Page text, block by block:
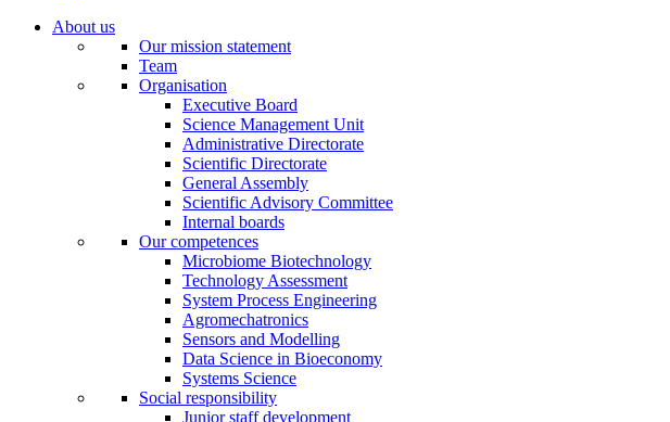
About us
Our mission statement
Team
Organisation
Executive Board
Science Management Unit
Administrative Directorate
Scientific Directorate
General Assembly
Scientific Advisory Committee
Internal boards
Our competences
Microbiome Biotechnology
Technology Assessment
System Process Engineering
Agromechatronics
Sensors and Modelling
Data Science in Bioeconomy
Systems Science
Social responsibility
Junior staff development